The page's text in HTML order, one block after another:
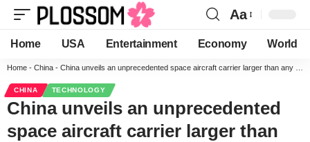
Aa
Home USA Entertainment Economy World
Home - China - China unveils an unprecedented space aircraft carrier larger than any warship
CHINA TECHNOLOGY
China unveils an unprecedented
space aircraft carrier larger than